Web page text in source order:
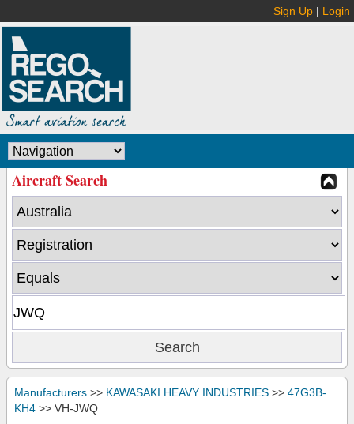
Sign Up | Login
Aircraft Search
Manufacturers >> KAWASAKI HEAVY INDUSTRIES >> 47G3B-
KH4 >> VH-JWQ